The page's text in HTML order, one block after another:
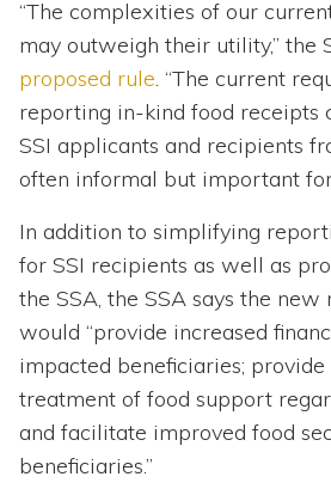
“The complexities of our
may outweigh their utility,” the
proposed rule. “The current
reporting in-kind food receipts
SSI applicants and recipients
often informal but important
In addition to simplifying
for SSI recipients as well as
the SSA, the SSA says the new
would “provide increased
impacted beneficiaries; provide
treatment of food support
and facilitate improved food
beneficiaries.”